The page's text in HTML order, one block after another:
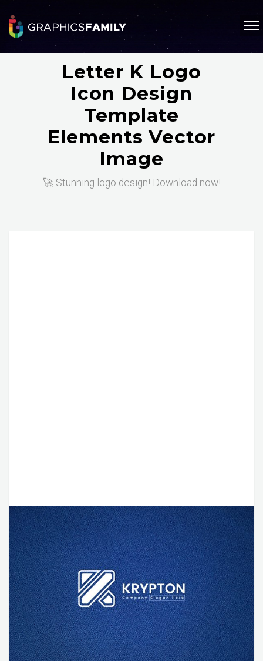
Letter K Logo
Icon Design
Template
Elements Vector
Image
🚀 Stunning logo design! Download now!